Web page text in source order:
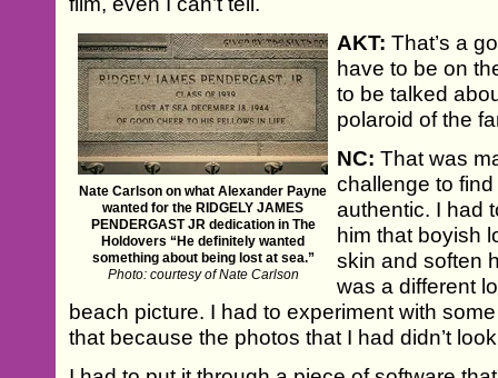
Nate Carlson on what Alexander Payne
wanted for the RIDGELY JAMES
PENDERGAST JR dedication in The
Holdovers “He definitely wanted
something about being lost at sea.”
Photo: courtesy of Nate Carlson
AKT: That’s a
have to be on
to be talked
polaroid of the
NC: That was
challenge to
authentic. I had
him that boyish
skin and soften
was a different
beach picture. I had to experiment with
that because the photos that I had didn’t